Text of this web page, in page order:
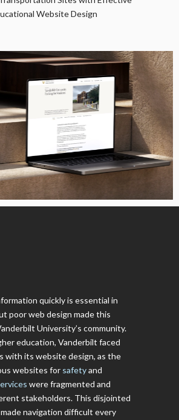
Website Design
quickly is essential in
poor web design made this
University’s community.
education, Vanderbilt faced
with its website design, as the
websites for safetyand
were fragmented and
stakeholders. This disjointed
navigation difficult every